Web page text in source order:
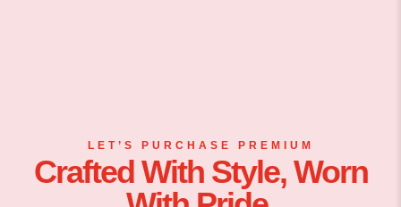
LET’S PURCHASE PREMIUM
Crafted With Style, Worn